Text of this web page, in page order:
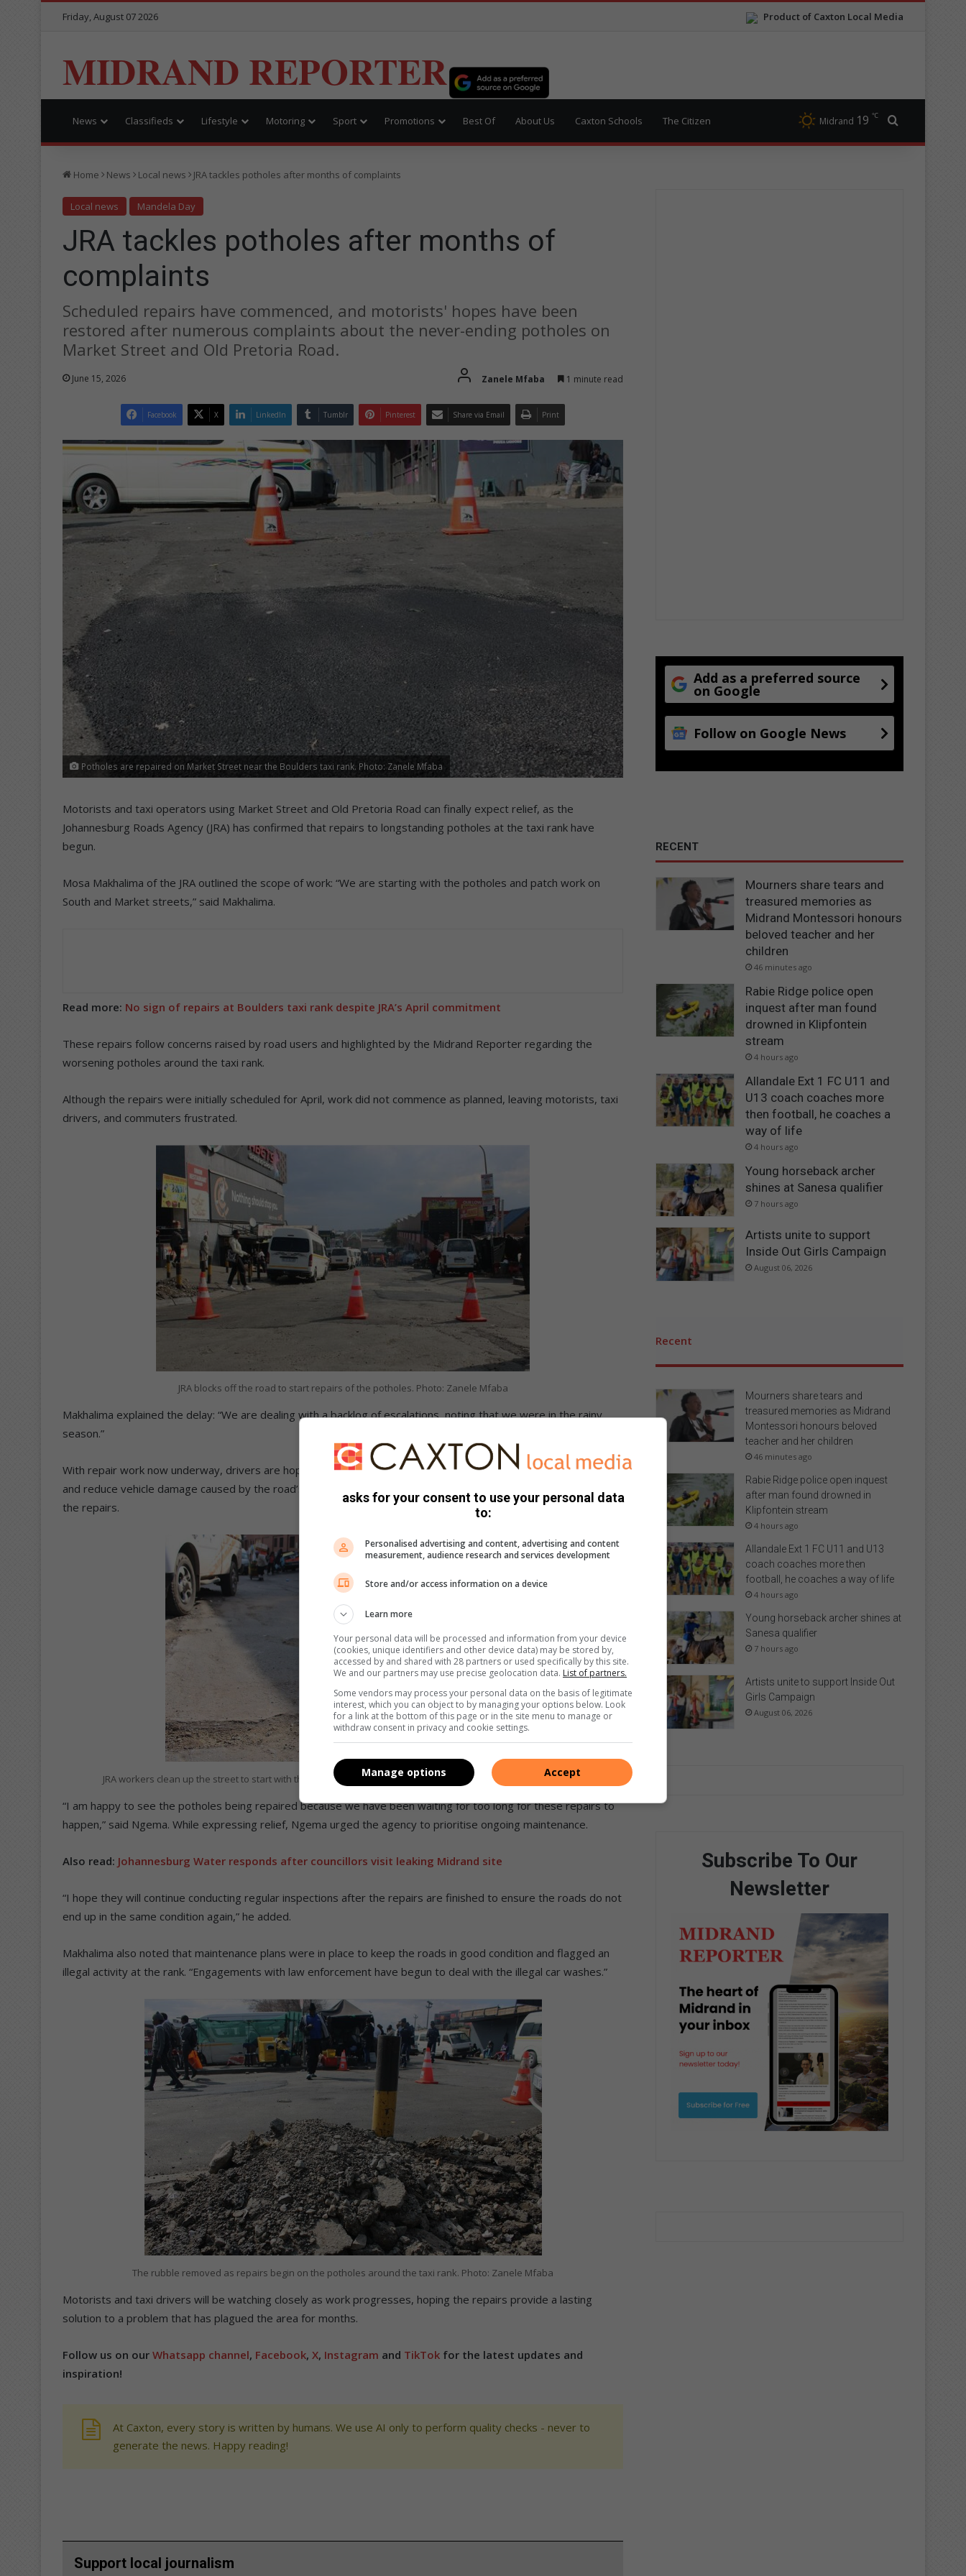
Product of Caxton Local Media
Friday, August 07 2026
MIDRAND REPORTER
News Classifieds Lifestyle Motoring Sport Promotions Best Of About Us Caxton Schools The Citizen Midrand 19 ℃ Search for
Home News Local news JRA tackles potholes after months of complaints
Local news Mandela Day
JRA tackles potholes after months of
complaints
Scheduled repairs have commenced, and motorists' hopes have been
restored after numerous complaints about the never-ending potholes on
Market Street and Old Pretoria Road.
June 15, 2026 Zanele Mfaba 1 minute read
Facebook X LinkedIn Tumblr Pinterest Share via Email Print
Potholes are repaired on Market Street near the Boulders taxi rank. Photo: Zanele Mfaba
Motorists and taxi operators using Market Street and Old Pretoria Road can finally expect relief, as the
Johannesburg Roads Agency (JRA) has confirmed that repairs to longstanding potholes at the taxi rank have
begun.
Mosa Makhalima of the JRA outlined the scope of work: “We are starting with the potholes and patch work on
South and Market streets,” said Makhalima.
Read more: No sign of repairs at Boulders taxi rank despite JRA’s April commitment
These repairs follow concerns raised by road users and highlighted by the Midrand Reporter regarding the
worsening potholes around the taxi rank.
Although the repairs were initially scheduled for April, work did not commence as planned, leaving motorists, taxi
drivers, and commuters frustrated.
JRA blocks off the road to start repairs of the potholes. Photo: Zanele Mfaba
Makhalima explained the delay: “We are dealing with a backlog of escalations, noting that we were in the rainy
season.”
With repair work now underway, drivers are hopeful that the improvements will create safer travelling conditions
and reduce vehicle damage caused by the road’s poor condition. Taxi driver Zathu Ngema welcomed the start of
the repairs.
JRA workers clean up the street to start with the pothole repairs at the Boulders taxi rank. Photo: Zanele Mfaba
“I am happy to see the potholes being repaired because we have been waiting for too long for these repairs to
happen,” said Ngema. While expressing relief, Ngema urged the agency to prioritise ongoing maintenance.
Also read: Johannesburg Water responds after councillors visit leaking Midrand site
“I hope they will continue conducting regular inspections after the repairs are finished to ensure the roads do not
end up in the same condition again,” he added.
Makhalima also noted that maintenance plans were in place to keep the roads in good condition and flagged an
illegal activity at the rank. “Engagements with law enforcement have begun to deal with the illegal car washes.”
The rubble removed as repairs begin on the potholes around the taxi rank. Photo: Zanele Mfaba
Motorists and taxi drivers will be watching closely as work progresses, hoping the repairs provide a lasting
solution to a problem that has plagued the area for months.
Follow us on our Whatsapp channel, Facebook, X, Instagram and TikTok for the latest updates and
inspiration!
At Caxton, every story is written by humans. We use AI only to perform quality checks - never to
generate the news. Happy reading!
Support local journalism
Add as a preferred source
on Google
Follow on Google News
RECENT
Mourners share tears and
treasured memories as
Midrand Montessori honours
beloved teacher and her
children
46 minutes ago
Rabie Ridge police open
inquest after man found
drowned in Klipfontein
stream
4 hours ago
Allandale Ext 1 FC U11 and
U13 coach coaches more
then football, he coaches a
way of life
4 hours ago
Young horseback archer
shines at Sanesa qualifier
7 hours ago
Artists unite to support
Inside Out Girls Campaign
August 06, 2026
Recent
Mourners share tears and
treasured memories as Midrand
Montessori honours beloved
teacher and her children
46 minutes ago
Rabie Ridge police open inquest
after man found drowned in
Klipfontein stream
4 hours ago
Allandale Ext 1 FC U11 and U13
coach coaches more then
football, he coaches a way of life
4 hours ago
Young horseback archer shines at
Sanesa qualifier
7 hours ago
Artists unite to support Inside Out
Girls Campaign
August 06, 2026
Subscribe To Our
Newsletter
asks for your consent to use your personal data
to:
Personalised advertising and content, advertising and content
measurement, audience research and services development
Store and/or access information on a device
Learn more
Your personal data will be processed and information from your device
(cookies, unique identifiers and other device data) may be stored by,
accessed by and shared with 28 partners or used specifically by this site.
We and our partners may use precise geolocation data. List of partners.
Some vendors may process your personal data on the basis of legitimate
interest, which you can object to by managing your options below. Look
for a link at the bottom of this page or in the site menu to manage or
withdraw consent in privacy and cookie settings.
Accept
Manage options